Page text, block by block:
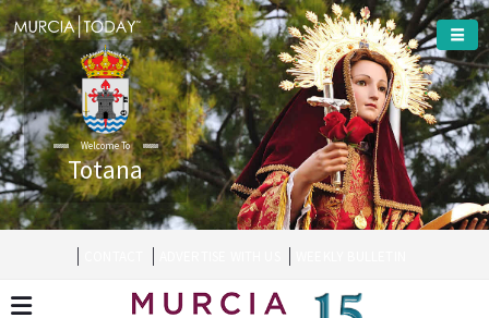
Welcome To
Totana